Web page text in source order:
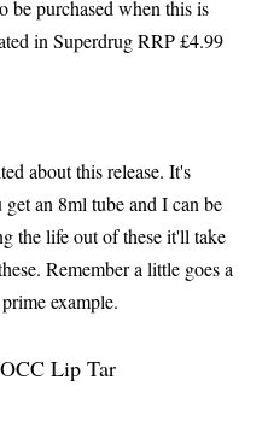
be purchased when this is
in Superdrug RRP £4.99
about this release. It's
an 8ml tube and I can be
the life out of these it'll take
Remember a little goes a
example.
Lip Tar